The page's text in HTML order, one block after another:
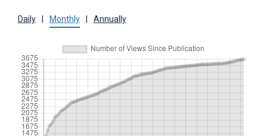
Daily | Monthly | Annually